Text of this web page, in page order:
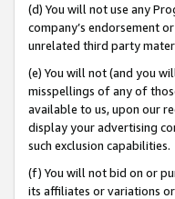
(d) You will not use any
company’s endorsement
unrelated third party
(e) You will not (and you
misspellings of any of
available to us, upon our
display your advertising
such exclusion capabilities.
(f) You will not bid on or
its affiliates or variations